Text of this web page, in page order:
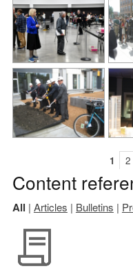
1 2
Content
All | Articles | Bulletins |